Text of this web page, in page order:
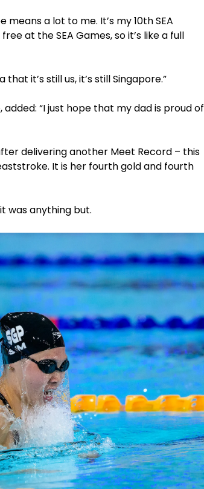
means a lot to me. It’s my 10th SEA
at the SEA Games, so it’s like a full
it’s still us, it’s still Singapore.”
“I just hope that my dad is proud of
delivering another Meet Record – this
It is her fourth gold and fourth
was anything but.